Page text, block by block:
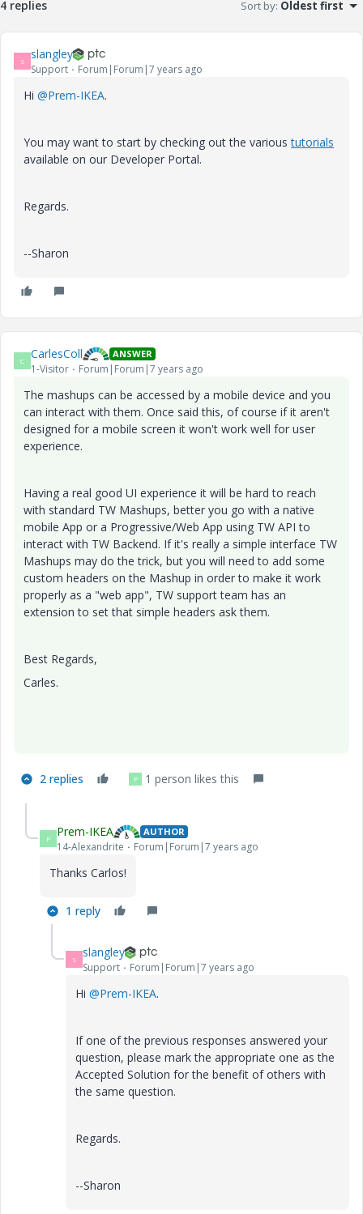
4 replies Sort by: Oldest first
S slangley
Support Forum|Forum|7 years ago
Hi @Prem-IKEA.
You may want to start by checking out the varioustutorials
available on our Developer Portal.
Regards.
--Sharon
C CarlesColl ANSWER
1-Visitor Forum|Forum|7 years ago
The mashups can be accessed by a mobile device and you
can interact with them. Once said this, of course if it aren't
designed for a mobile screen it won't work well for user
experience.
Having a real good UI experience it will be hard to reach
with standard TW Mashups, better you go with a native
mobile App or a Progressive/Web App using TW API to
interact with TW Backend. If it's really a simple interface TW
Mashups may do the trick, but you will need to add some
custom headers on the Mashup in order to make it work
properly as a "web app", TW support team has an
extension to set that simple headers ask them.
Best Regards,
Carles.
2 replies P 1 person likes this
P Prem-IKEA AUTHOR
14-Alexandrite Forum|Forum|7 years ago
Thanks Carlos!
1 reply
S slangley
Support Forum|Forum|7 years ago
Hi @Prem-IKEA.
If one of the previous responses answered your
question, please mark the appropriate one as the
Accepted Solution for the benefit of others with
the same question.
Regards.
--Sharon